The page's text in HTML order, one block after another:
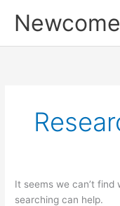
It seems we can’t find
searching can help.